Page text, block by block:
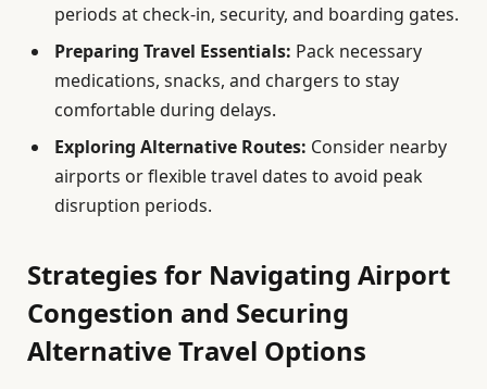
periods at check-in, security, and boarding gates.
Preparing Travel Essentials: Pack necessary
medications, snacks, and chargers to stay
comfortable during delays.
Exploring Alternative Routes: Consider nearby
airports or flexible travel dates to avoid peak
disruption periods.
Strategies for Navigating Airport
Congestion and Securing
Alternative Travel Options